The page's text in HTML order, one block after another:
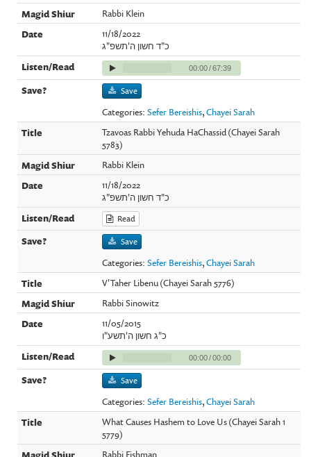
Rabbi Klein
11/18/2022
כ"ד חשון ה'תשפ"ג
00:00/67:39
Save
Categories:Sefer Bereishis,Chayei Sarah
Tzavoas Rabbi Yehuda HaChassid (Chayei Sarah
5783)
Rabbi Klein
11/18/2022
כ"ד חשון ה'תשפ"ג
Read
Save
Categories:Sefer Bereishis,Chayei Sarah
V'Taher Libenu (Chayei Sarah 5776)
Rabbi Sinowitz
11/05/2015
כ"ג חשון ה'תשע"ו
00:00/00:00
Save
Categories:Sefer Bereishis,Chayei Sarah
What Causes Hashem to Love Us (Chayei Sarah 1
5779)
Rabbi Fishman